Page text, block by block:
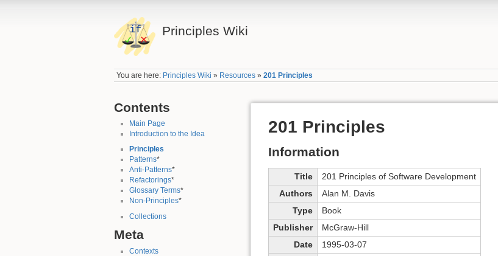
Principles Wiki
You are here: Principles Wiki » Resources »201 Principles
Contents
Main Page
Introduction to the Idea
Principles
Patterns*
Anti-Patterns*
Refactorings*
Glossary Terms*
Non-Principles*
Collections
Meta
Contexts
201 Principles
Information
Title
201 Principles of Software Development
Authors
Alan M. Davis
Type
Book
Publisher
McGraw-Hill
Date
1995-03-07